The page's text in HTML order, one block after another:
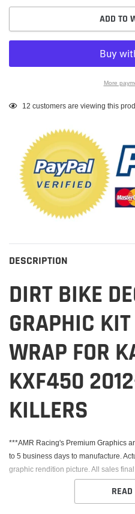
ADD TO
More
Adding
12 customers are viewing this
DESCRIPTION
DIRT BIKE
GRAPHIC
WRAP FOR
KXF450
KILLERS
***AMR Racing's Premium Graphics
to 5 business days to manufacture.
graphic rendition picture. All sales